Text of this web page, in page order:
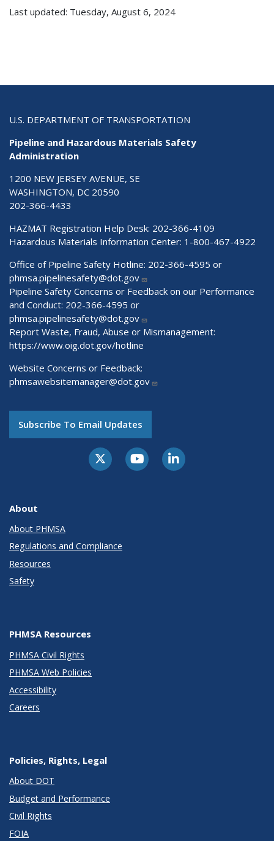
Last updated: Tuesday, August 6, 2024
U.S. DEPARTMENT OF TRANSPORTATION
Pipeline and Hazardous Materials Safety
Administration
1200 NEW JERSEY AVENUE, SE
WASHINGTON, DC 20590
202-366-4433
HAZMAT Registration Help Desk: 202-366-4109
Hazardous Materials Information Center: 1-800-467-4922
Office of Pipeline Safety Hotline: 202-366-4595 or
phmsa.pipelinesafety@dot.gov
Pipeline Safety Concerns or Feedback on our Performance
and Conduct: 202-366-4595 or
phmsa.pipelinesafety@dot.gov
Report Waste, Fraud, Abuse or Mismanagement:
https://www.oig.dot.gov/hotline
Website Concerns or Feedback:
phmsawebsitemanager@dot.gov
Subscribe To Email Updates
About
About PHMSA
Regulations and Compliance
Resources
Safety
PHMSA Resources
PHMSA Civil Rights
PHMSA Web Policies
Accessibility
Careers
Policies, Rights, Legal
About DOT
Budget and Performance
Civil Rights
FOIA